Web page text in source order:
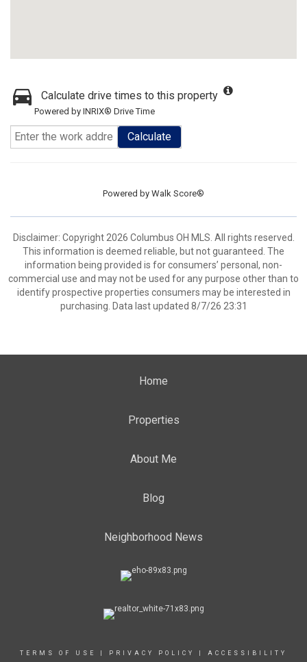
Calculate drive times to this property
Powered by INRIX® Drive Time
Calculate
Powered by Walk Score®
Disclaimer: Copyright 2026 Columbus OH MLS. All rights reserved.
This information is deemed reliable, but not guaranteed. The
information being provided is for consumers’ personal, non-
commercial use and may not be used for any purpose other than to
identify prospective properties consumers may be interested in
purchasing. Data last updated 8/7/26 23:31
Home
Properties
About Me
Blog
Neighborhood News
TERMS OF USE PRIVACY POLICY
ACCESSIBILITY